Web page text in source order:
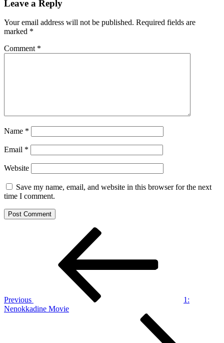
Leave a Reply
Your email address will not be published. Required fields are
marked *
Comment *
Name *
Email *
Website
Save my name, email, and website in this browser for the next
time I comment.
Previous
1:
Nenokkadine Movie